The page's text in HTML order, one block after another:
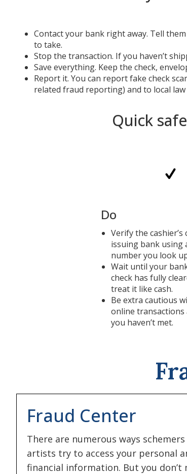
Contact your bank right away. Tell
to take.
Stop the transaction. If you haven’t
Save everything. Keep the check,
Report it. You can report fake check
related fraud reporting) and to local
Quick
Do
Verify the
issuing bank using
number you look
Wait until your
check has fully
treat it like cash.
Be extra cautious
online transactions
you haven’t met.
Fraud Center
There are numerous ways
artists try to access your personal
financial information. But you don’t